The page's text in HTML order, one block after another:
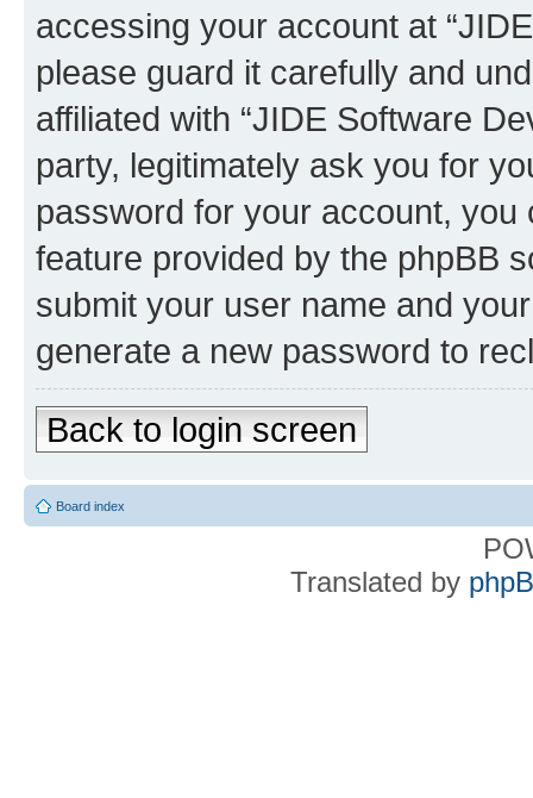
accessing your account at
please guard it carefully and
affiliated with “JIDE Software
party, legitimately ask you for
password for your account, you
feature provided by the phpBB
submit your user name and
generate a new password to
Back to login screen
Board index
Translated by